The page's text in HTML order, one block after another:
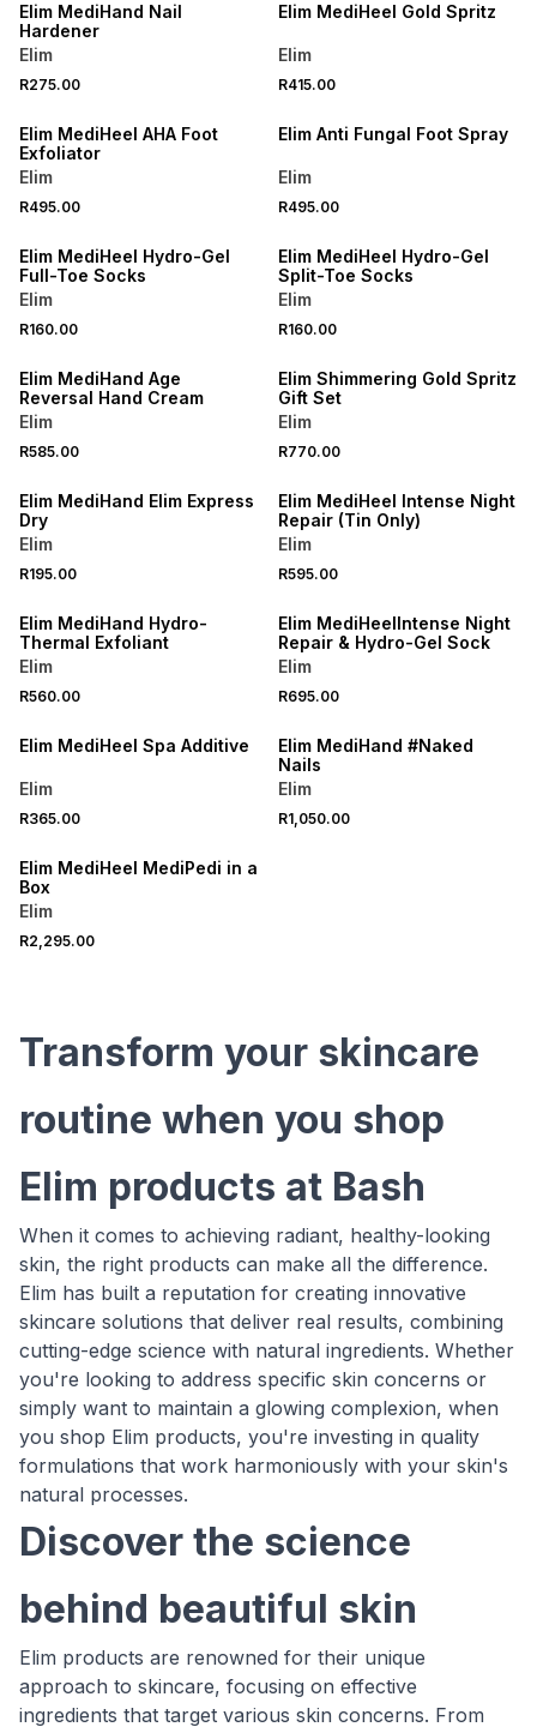
Elim MediHand Nail
Hardener
Elim
R275.00
Elim MediHeel Gold Spritz
Elim
R415.00
Elim MediHeel AHA Foot
Exfoliator
Elim
R495.00
Elim Anti Fungal Foot Spray
Elim
R495.00
Elim MediHeel Hydro-Gel
Full-Toe Socks
Elim
R160.00
Elim MediHeel Hydro-Gel
Split-Toe Socks
Elim
R160.00
Elim MediHand Age
Reversal Hand Cream
Elim
R585.00
Elim Shimmering Gold Spritz
Gift Set
Elim
R770.00
Elim MediHand Elim Express
Dry
Elim
R195.00
Elim MediHeel Intense Night
Repair (Tin Only)
Elim
R595.00
Elim MediHand Hydro-
Thermal Exfoliant
Elim
R560.00
Elim MediHeelIntense Night
Repair & Hydro-Gel Sock
Elim
R695.00
Elim MediHeel Spa Additive
Elim
R365.00
Elim MediHand #Naked
Nails
Elim
R1,050.00
Elim MediHeel MediPedi in a
Box
Elim
R2,295.00
Transform your skincare
routine when you shop
Elim products at Bash
When it comes to achieving radiant, healthy-looking
skin, the right products can make all the difference.
Elim has built a reputation for creating innovative
skincare solutions that deliver real results, combining
cutting-edge science with natural ingredients. Whether
you're looking to address specific skin concerns or
simply want to maintain a glowing complexion, when
you shop Elim products, you're investing in quality
formulations that work harmoniously with your skin's
natural processes.
Discover the science
behind beautiful skin
Elim products are renowned for their unique
approach to skincare, focusing on effective
ingredients that target various skin concerns. From